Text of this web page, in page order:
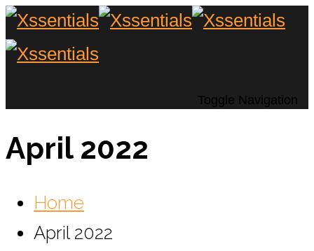
Toggle Navigation
April 2022
Home
April 2022